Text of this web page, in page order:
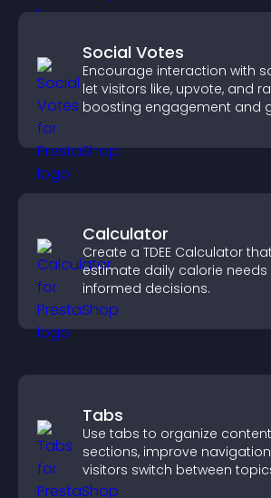
Social Votes
Encourage interaction with
let visitors like, upvote, and
boosting engagement and
Calculator
Create a TDEE Calculator
estimate daily calorie
informed decisions.
Tabs
Use tabs to organize
sections, improve
visitors switch between
smoother user experience.